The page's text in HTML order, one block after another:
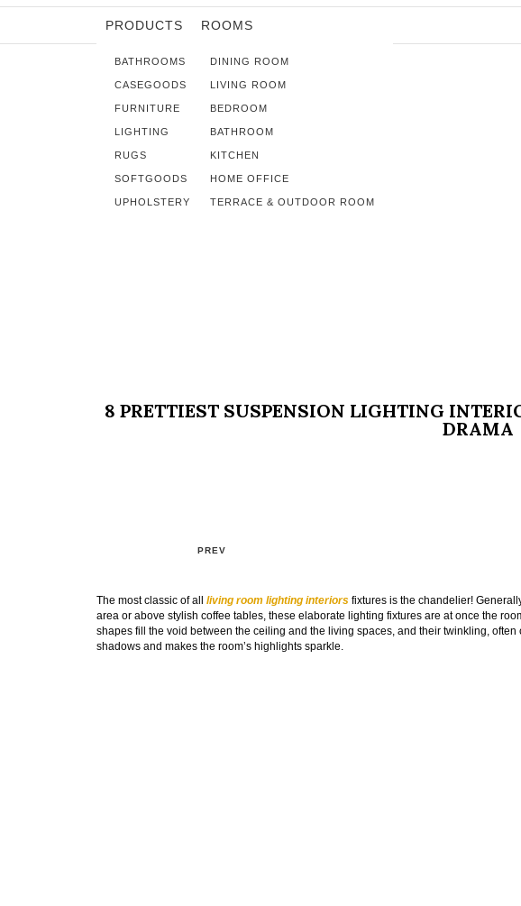
PRODUCTS
BATHROOMS
CASEGOODS
FURNITURE
LIGHTING
RUGS
SOFTGOODS
UPHOLSTERY
ROOMS
DINING ROOM
LIVING ROOM
BEDROOM
BATHROOM
KITCHEN
HOME OFFICE
TERRACE & OUTDOOR ROOM
8 PRETTIEST SUSPENSION LIGHTING
DRAMA
PREV
The most classic of all living room lighting interiors fixtures is the chandelier!
area or above stylish coffee tables, these elaborate lighting fixtures are at once the
shapes fill the void between the ceiling and the living spaces, and their twinkling,
shadows and makes the room’s highlights sparkle.